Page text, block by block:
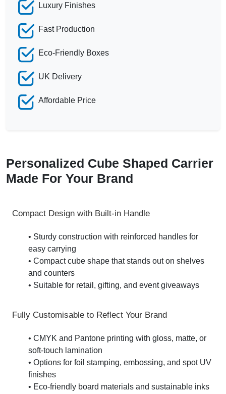
Luxury Finishes
Fast Production
Eco-Friendly Boxes
UK Delivery
Affordable Price
Personalized Cube Shaped Carrier
Made For Your Brand
Compact Design with Built-in Handle
• Sturdy construction with reinforced handles for
easy carrying
• Compact cube shape that stands out on shelves
and counters
• Suitable for retail, gifting, and event giveaways
Fully Customisable to Reflect Your Brand
• CMYK and Pantone printing with gloss, matte, or
soft-touch lamination
• Options for foil stamping, embossing, and spot UV
finishes
• Eco-friendly board materials and sustainable inks